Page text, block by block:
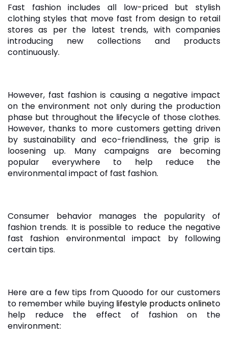
Fast fashion includes all low-priced but stylish
clothing styles that move fast from design to retail
stores as per the latest trends, with companies
introducing new collections and products
continuously.
However, fast fashion is causing a negative impact
on the environment not only during the production
phase but throughout the lifecycle of those clothes.
However, thanks to more customers getting driven
by sustainability and eco-friendliness, the grip is
loosening up. Many campaigns are becoming
popular everywhere to help reduce the
environmental impact of fast fashion.
Consumer behavior manages the popularity of
fashion trends. It is possible to reduce the negative
fast fashion environmental impact by following
certain tips.
Here are a few tips from Quoodo for our customers
to remember while buying lifestyle products onlineto
help reduce the effect of fashion on the
environment: